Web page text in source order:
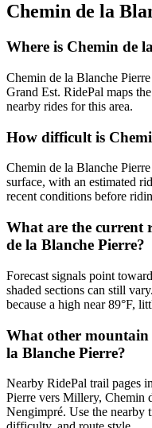
Chemin de la
Where is Chemin de
Chemin de la Blanche
Grand Est. RidePal maps
nearby rides for this area.
How difficult is
Chemin de la Blanche
surface, with an estimated
recent conditions before
What are the current
de la Blanche Pierre?
Forecast signals point
shaded sections can still
because a high near 89°F,
What other mountain
la Blanche Pierre?
Nearby RidePal trail pages
Pierre vers Millery, Chemin
Nengimpré. Use the nearby